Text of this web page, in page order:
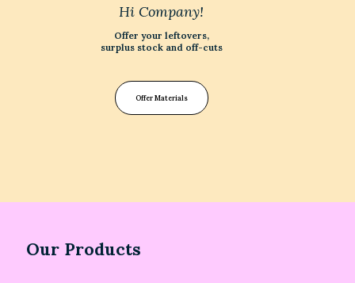
Hi Company!
Offer your leftovers,
surplus stock and off-cuts
Offer Materials
Our Products